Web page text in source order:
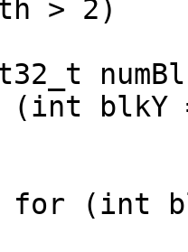
> 2)
blkY =
(int